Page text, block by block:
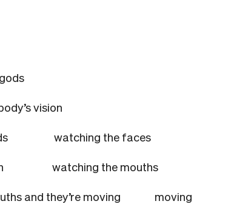
vision
watching the faces
vision watching the mouths
and they’re moving moving